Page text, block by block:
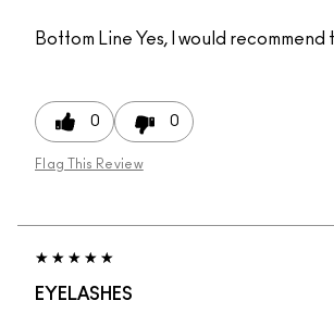
Bottom Line Yes, I would recommend
0 0
Flag This Review
EYELASHES